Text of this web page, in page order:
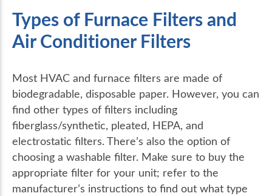
Types of Furnace Filters and
Air Conditioner Filters
Most HVAC and furnace filters are made of
biodegradable, disposable paper. However, you can
find other types of filters including
fiberglass/synthetic, pleated, HEPA, and
electrostatic filters. There’s also the option of
choosing a washable filter. Make sure to buy the
appropriate filter for your unit; refer to the
manufacturer’s instructions to find out what type